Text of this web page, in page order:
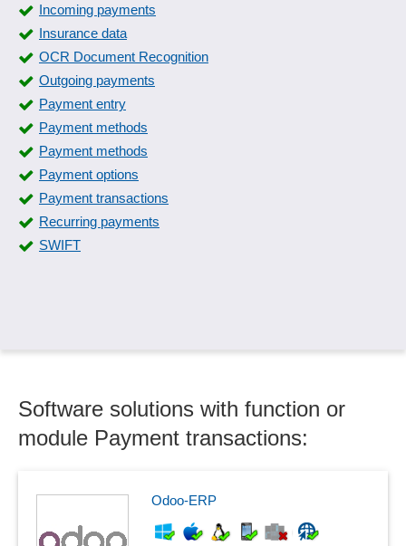
Incoming payments
Insurance data
OCR Document Recognition
Outgoing payments
Payment entry
Payment methods
Payment methods
Payment options
Payment transactions
Recurring payments
SWIFT
Software solutions with function or
module Payment transactions:
Odoo-ERP